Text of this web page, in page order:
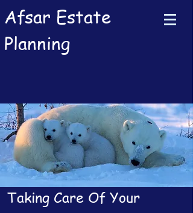
Afsar Estate
Planning
Taking Care Of Your